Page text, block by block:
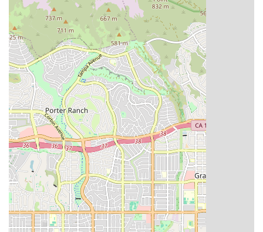
The scope of our services, ranging from highly specialized
Diabetic Management and Wound Care to crucial Physical
Therapy and Medical Social Work, ensures a truly
comprehensive recovery and management plan. Our focus
on accessibility and inclusion, demonstrated by physical
accommodations like wheelchair access and inclusive
amenities, confirms our commitment to serving the diverse
needs of the California population. By choosing a provider
with a strong local presence and a clear dedication to
quality and patient autonomy, you are making an
investment in a smoother, more comfortable path to better
health. We pride ourselves on being a trusted extension of
your medical team, helping you or your loved one thrive in
the familiar comfort of your California home.